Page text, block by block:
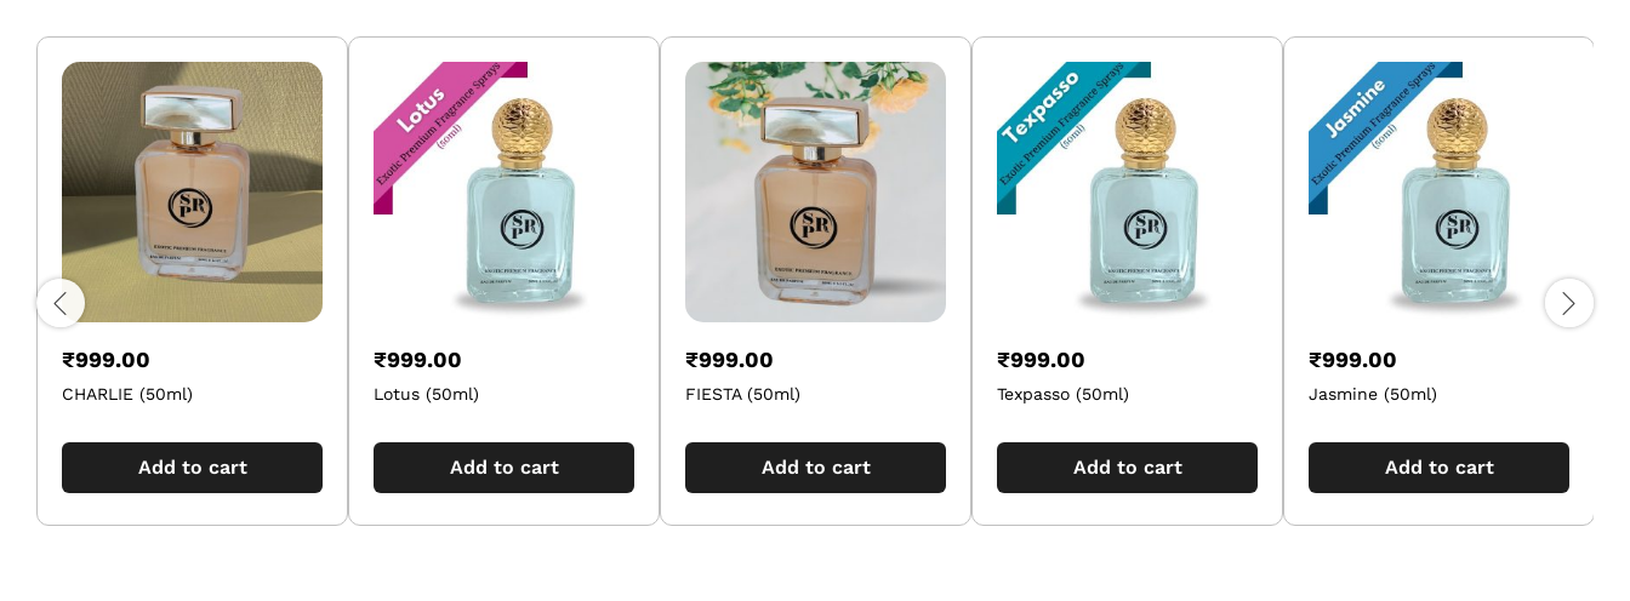
₹999.00
CHARLIE (50ml)
Add to cart
₹999.00
Lotus (50ml)
Add to cart
₹999.00
FIESTA (50ml)
Add to cart
₹999.00
Texpasso (50ml)
Add to cart
₹999.00
Jasmine (50ml)
Add to cart